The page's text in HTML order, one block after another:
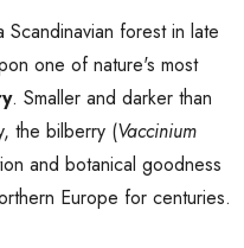
forest in late
one of nature's most
. Smaller and darker than
the bilberry (Vaccinium
and botanical goodness
Europe for centuries.